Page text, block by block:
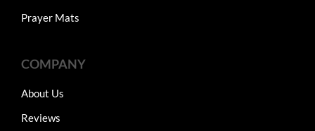
Prayer Mats
COMPANY
About Us
Reviews